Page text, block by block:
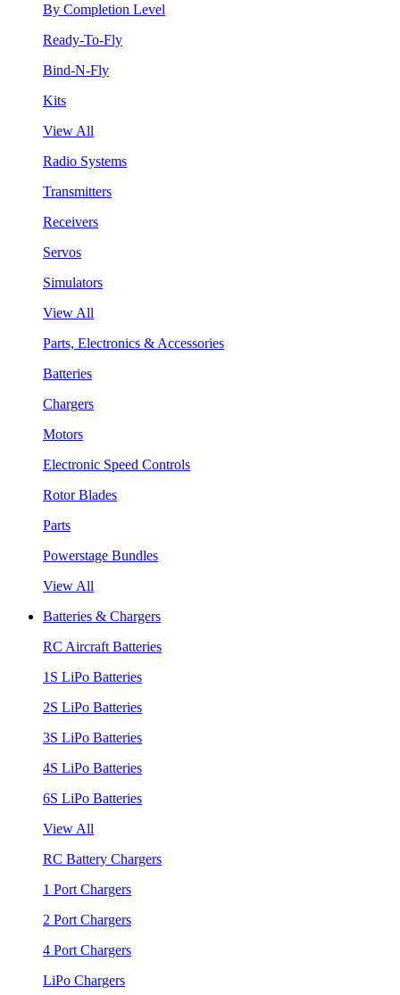
By Completion Level
Ready-To-Fly
Bind-N-Fly
Kits
View All
Radio Systems
Transmitters
Receivers
Servos
Simulators
View All
Parts, Electronics & Accessories
Batteries
Chargers
Motors
Electronic Speed Controls
Rotor Blades
Parts
Powerstage Bundles
View All
Batteries & Chargers
RC Aircraft Batteries
1S LiPo Batteries
2S LiPo Batteries
3S LiPo Batteries
4S LiPo Batteries
6S LiPo Batteries
View All
RC Battery Chargers
1 Port Chargers
2 Port Chargers
4 Port Chargers
LiPo Chargers